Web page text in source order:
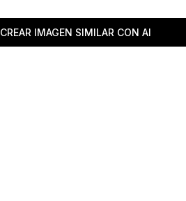
CREAR IMAGEN SIMILAR CON AI